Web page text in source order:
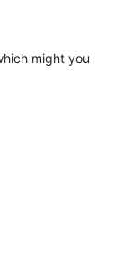
might you